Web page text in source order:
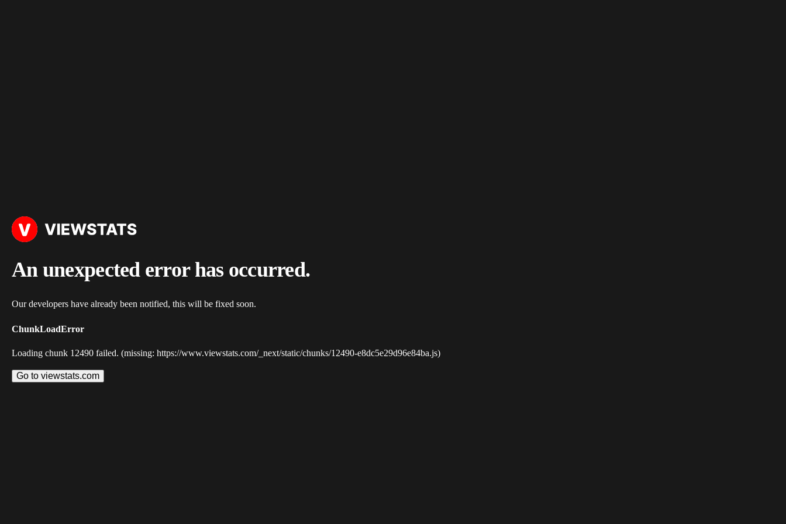
An unexpected error has occurred.
Our developers have already been notified, this will be fixed soon.
ChunkLoadError
Loading chunk 12490 failed. (missing: https://www.viewstats.com/_next/static/chunks/12490-e8dc5e29d96e84ba.js)
Go to viewstats.com